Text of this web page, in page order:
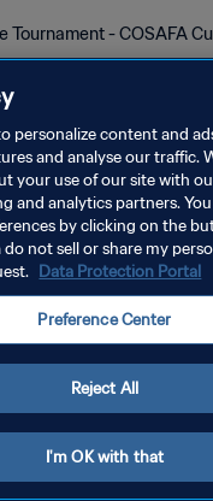
Tournament - COSAFA
DE LAS COOKIES
personalize content and
and analyse our traffic.
your use of our site with
and analytics partners.
by clicking on the
not sell or share my
Data Protection Portal
Preference Center
Reject All
I'm OK with that